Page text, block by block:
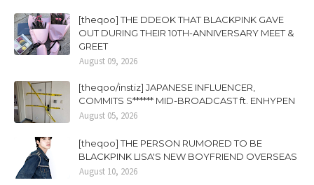
[theqoo] THE DDEOK THAT BLACKPINK GAVE
OUT DURING THEIR 10TH-ANNIVERSARY MEET &
GREET
August 09, 2026
[theqoo/instiz] JAPANESE INFLUENCER,
COMMITS S****** MID-BROADCAST ft. ENHYPEN
August 05, 2026
[theqoo] THE PERSON RUMORED TO BE
BLACKPINK LISA'S NEW BOYFRIEND OVERSEAS
August 10, 2026